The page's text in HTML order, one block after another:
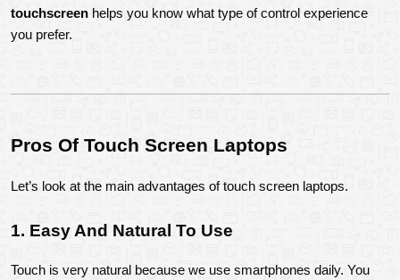
touchscreen helps you know what type of control experience
you prefer.
Pros Of Touch Screen Laptops
Let’s look at the main advantages of touch screen laptops.
1. Easy And Natural To Use
Touch is very natural because we use smartphones daily. You